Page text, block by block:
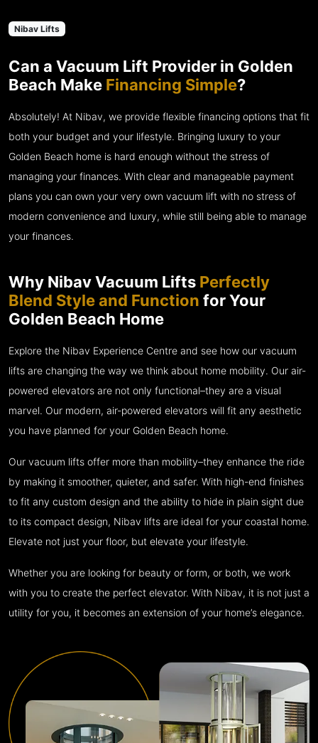
Nibav Lifts
Can a Vacuum Lift Provider in Golden
Beach Make Financing Simple?
Absolutely! At Nibav, we provide flexible financing options that fit
both your budget and your lifestyle. Bringing luxury to your
Golden Beach home is hard enough without the stress of
managing your finances. With clear and manageable payment
plans you can own your very own vacuum lift with no stress of
modern convenience and luxury, while still being able to manage
your finances.
Why Nibav Vacuum Lifts Perfectly
Blend Style and Function for Your
Golden Beach Home
Explore the Nibav Experience Centre and see how our vacuum
lifts are changing the way we think about home mobility. Our air-
powered elevators are not only functional–they are a visual
marvel. Our modern, air-powered elevators will fit any aesthetic
you have planned for your Golden Beach home.
Our vacuum lifts offer more than mobility–they enhance the ride
by making it smoother, quieter, and safer. With high-end finishes
to fit any custom design and the ability to hide in plain sight due
to its compact design, Nibav lifts are ideal for your coastal home.
Elevate not just your floor, but elevate your lifestyle.
Whether you are looking for beauty or form, or both, we work
with you to create the perfect elevator. With Nibav, it is not just a
utility for you, it becomes an extension of your home’s elegance.